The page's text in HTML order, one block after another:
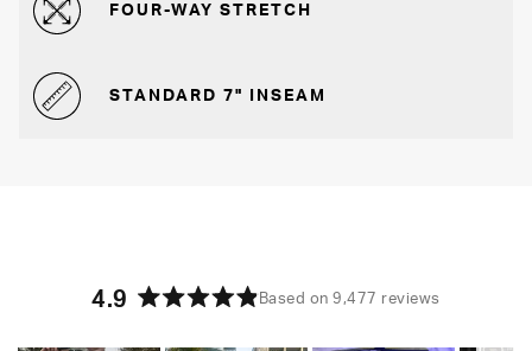
FOUR-WAY STRETCH
STANDARD 7" INSEAM
4.9 Based on 9,477 reviews